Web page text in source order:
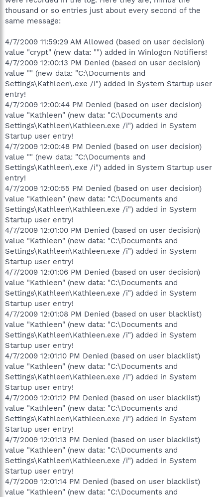
thousand or so entries just about every second of the
same message:
4/7/2009 11:59:29 AM Allowed (based on user decision)
value "crypt" (new data: "") added in Winlogon Notifiers!
4/7/2009 12:00:13 PM Denied (based on user decision)
value "" (new data: "C:\Documents and
Settings\Kathleen\.exe /i") added in System Startup user
entry!
4/7/2009 12:00:44 PM Denied (based on user decision)
value "Kathleen" (new data: "C:\Documents and
Settings\Kathleen\Kathleen.exe /i") added in System
Startup user entry!
4/7/2009 12:00:48 PM Denied (based on user decision)
value "" (new data: "C:\Documents and
Settings\Kathleen\.exe /i") added in System Startup user
entry!
4/7/2009 12:00:55 PM Denied (based on user decision)
value "Kathleen" (new data: "C:\Documents and
Settings\Kathleen\Kathleen.exe /i") added in System
Startup user entry!
4/7/2009 12:01:00 PM Denied (based on user decision)
value "Kathleen" (new data: "C:\Documents and
Settings\Kathleen\Kathleen.exe /i") added in System
Startup user entry!
4/7/2009 12:01:06 PM Denied (based on user decision)
value "Kathleen" (new data: "C:\Documents and
Settings\Kathleen\Kathleen.exe /i") added in System
Startup user entry!
4/7/2009 12:01:08 PM Denied (based on user blacklist)
value "Kathleen" (new data: "C:\Documents and
Settings\Kathleen\Kathleen.exe /i") added in System
Startup user entry!
4/7/2009 12:01:10 PM Denied (based on user blacklist)
value "Kathleen" (new data: "C:\Documents and
Settings\Kathleen\Kathleen.exe /i") added in System
Startup user entry!
4/7/2009 12:01:12 PM Denied (based on user blacklist)
value "Kathleen" (new data: "C:\Documents and
Settings\Kathleen\Kathleen.exe /i") added in System
Startup user entry!
4/7/2009 12:01:13 PM Denied (based on user blacklist)
value "Kathleen" (new data: "C:\Documents and
Settings\Kathleen\Kathleen.exe /i") added in System
Startup user entry!
4/7/2009 12:01:14 PM Denied (based on user blacklist)
value "Kathleen" (new data: "C:\Documents and